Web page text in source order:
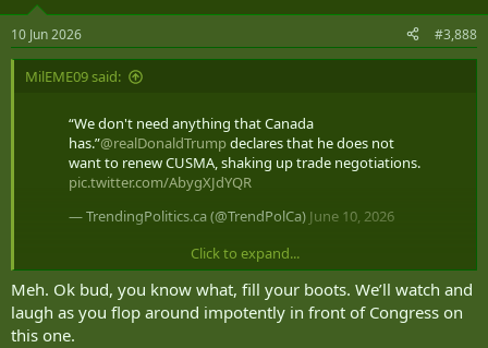
s
:
10 Jun 2026 #3,888
MilEME09 said:
“We don't need anything that Canada
has.”@realDonaldTrumpdeclares that he does not
want to renew CUSMA, shaking up trade negotiations.
pic.twitter.com/AbygXJdYQR
— TrendingPolitics.ca (@TrendPolCa) June 10, 2026
im sure some will spin this as our fault
Click to expand...
Meh. Ok bud, you know what, fill your boots. We’ll watch and
laugh as you flop around impotently in front of Congress on
this one.